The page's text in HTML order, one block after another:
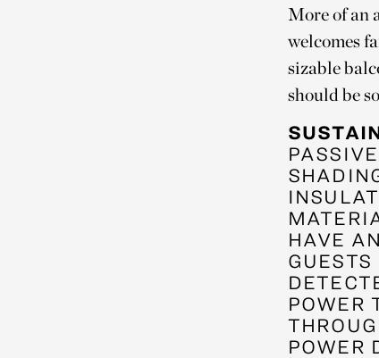
More of an
welcomes
sizable
should be
HAVE
GUESTS
POWER
POWER